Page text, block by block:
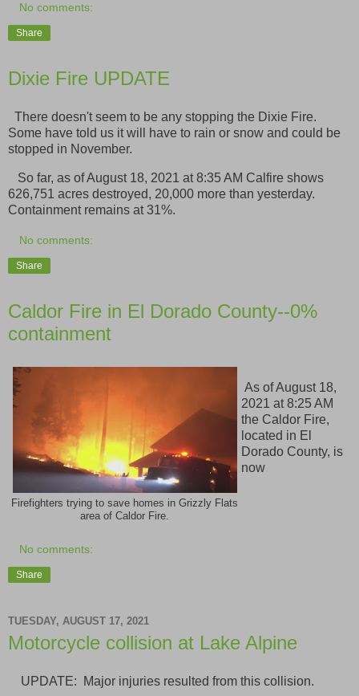
No comments:
Share
Dixie Fire UPDATE
There doesn't seem to be any stopping the Dixie Fire.
Some have told us it will have to rain or snow and could be
stopped in November.
So far, as of August 18, 2021 at 8:35 AM Calfire shows
626,751 acres destroyed, 20,000 more than yesterday.
Containment remains at 31%.
No comments:
Share
Caldor Fire in El Dorado County--0%
containment
Firefighters trying to save homes in Grizzly Flats
area of Caldor Fire.
As of August 18,
2021 at 8:25 AM
the Caldor Fire,
located in El
Dorado County, is
now
No comments:
Share
TUESDAY, AUGUST 17, 2021
Motorcycle collision at Lake Alpine
UPDATE: Major injuries resulted from this collision.